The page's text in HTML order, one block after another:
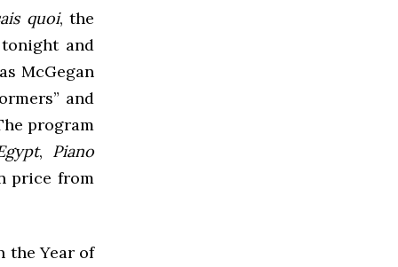
quoi, the
and
McGegan
and
program
, Piano
price from
the Year of